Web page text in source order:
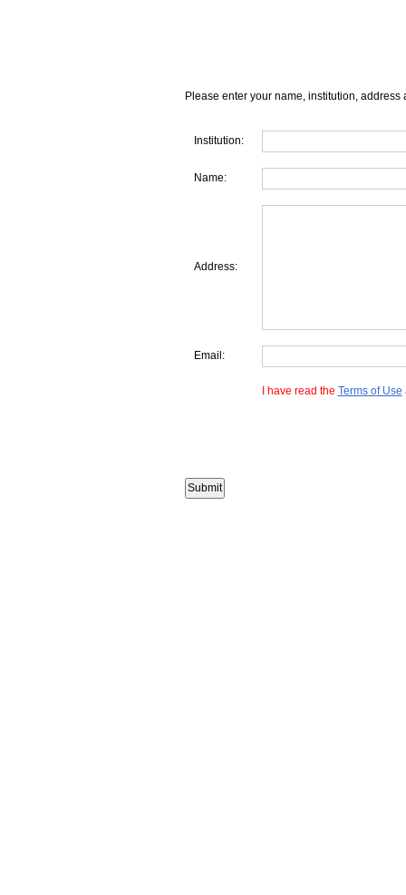
Please enter your name, institution, address
Institution:
Name:
Address:
Email:
I have read the Terms of Use